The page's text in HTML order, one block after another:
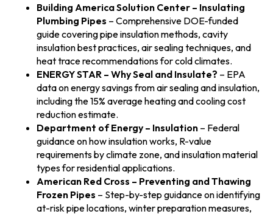
Building America Solution Center – Insulating
Plumbing Pipes – Comprehensive DOE-funded
guide covering pipe insulation methods, cavity
insulation best practices, air sealing techniques, and
heat trace recommendations for cold climates.
ENERGY STAR – Why Seal and Insulate? – EPA
data on energy savings from air sealing and insulation,
including the 15% average heating and cooling cost
reduction estimate.
Department of Energy – Insulation – Federal
guidance on how insulation works, R-value
requirements by climate zone, and insulation material
types for residential applications.
American Red Cross – Preventing and Thawing
Frozen Pipes – Step-by-step guidance on identifying
at-risk pipe locations, winter preparation measures,